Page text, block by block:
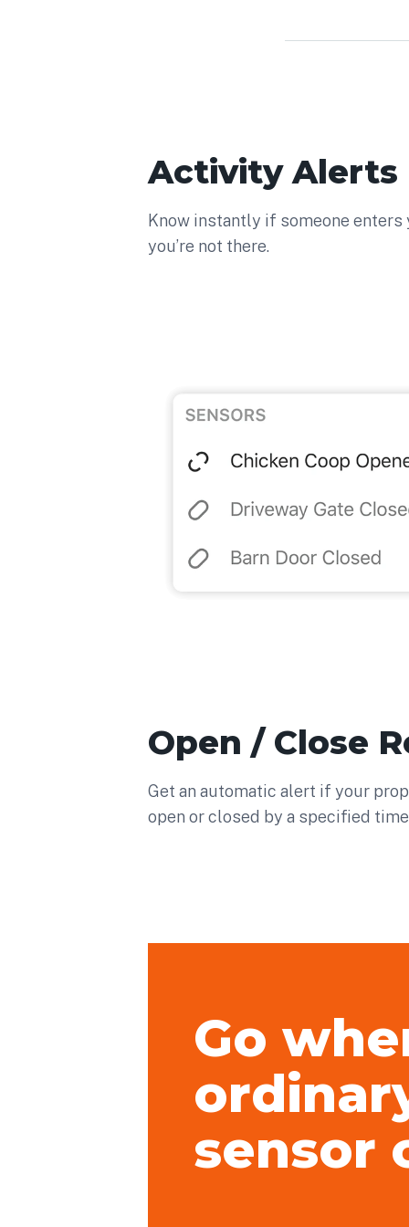
Activity Alerts
Know instantly if someone
you’re not there.
Open / Close
Get an automatic alert if your
open or closed by a specified
Go
sensor